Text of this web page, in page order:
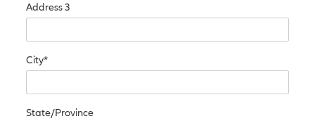
Address 3
City*
State/Province